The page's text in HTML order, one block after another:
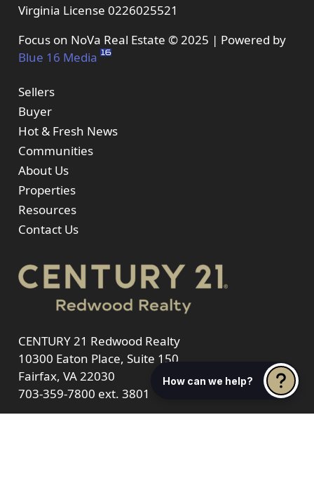
Virginia License 0226025521
Focus on NoVa Real Estate © 2025 | Powered by
Blue 16 Media
Sellers
Buyer
Hot & Fresh News
Communities
About Us
Properties
Resources
Contact Us
CENTURY 21 Redwood Realty
10300 Eaton Place, Suite 150
Fairfax, VA 22030
703-359-7800 ext. 3801
How can we help?